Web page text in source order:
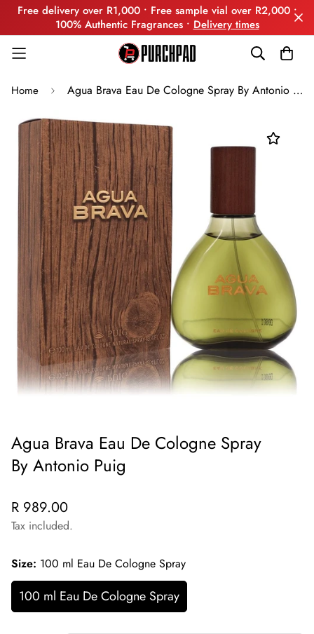
Free delivery over R1,000 • Free sample vial over R2,000 •
100% Authentic Fragrances • Delivery times
Home Agua Brava Eau De Cologne Spray By Antonio Puig
Agua Brava Eau De Cologne Spray
By Antonio Puig
Regular
price
R 989.00
Tax included.
Size: 100 ml Eau De Cologne Spray
100 ml Eau De Cologne Spray